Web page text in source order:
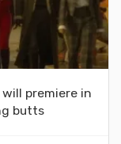
will premiere in
butts